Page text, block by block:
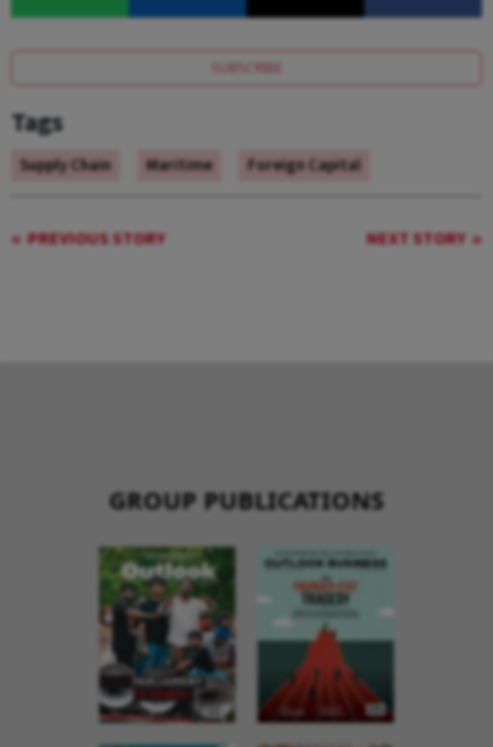
SUBSCRIBE
Tags
Supply Chain Maritime Foreign Capital
PREVIOUS STORY NEXT STORY
GROUP PUBLICATIONS